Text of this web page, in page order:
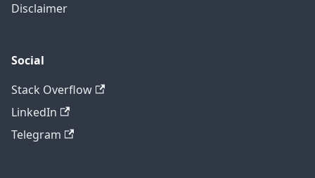
Disclaimer
Social
Stack Overflow
LinkedIn
Telegram